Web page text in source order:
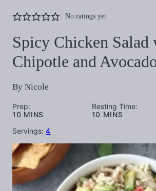
No ratings yet
Spicy Chicken Salad
Chipotle and
By Nicole
Prep:
10MINUTES
MINS
Resting Time:
10MINUTES
MINS
Servings: 4